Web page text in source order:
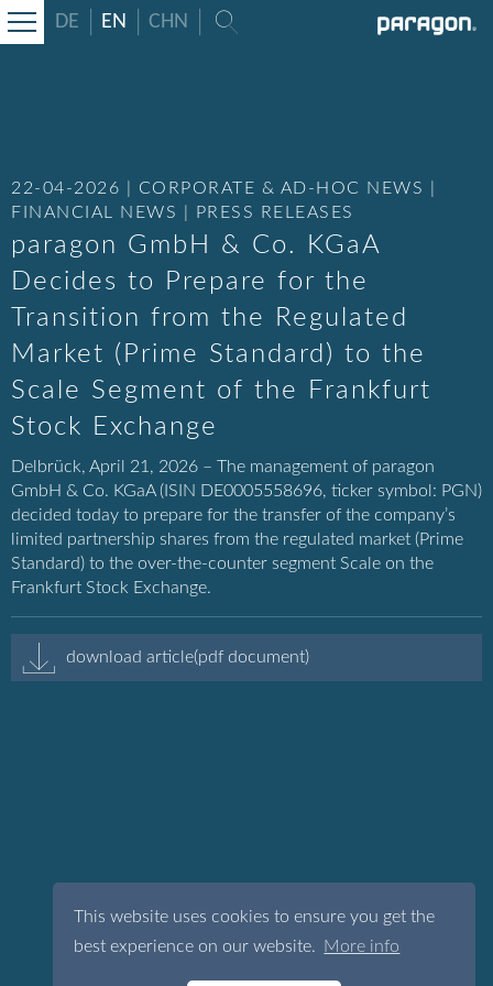
This website uses cookies to ensure you get the
best experience on our website.
More info
DE EN CHN
22-04-2026 | CORPORATE & AD-HOC NEWS |
FINANCIAL NEWS | PRESS RELEASES
paragon GmbH & Co. KGaA
Decides to Prepare for the
Transition from the Regulated
Market (Prime Standard) to the
Scale Segment of the Frankfurt
Stock Exchange
Delbrück, April 21, 2026 – The management of paragon
GmbH & Co. KGaA (ISIN DE0005558696, ticker symbol: PGN)
decided today to prepare for the transfer of the company’s
limited partnership shares from the regulated market (Prime
Standard) to the over-the-counter segment Scale on the
Frankfurt Stock Exchange.
download article(pdf document)